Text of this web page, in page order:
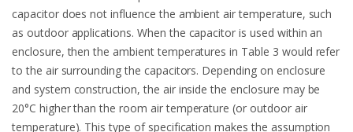
capacitor does not influence the ambient air temperature, such
as outdoor applications. When the capacitor is used within an
enclosure, then the ambient temperatures in Table 3 would refer
to the air surrounding the capacitors. Depending on enclosure
and system construction, the air inside the enclosure may be
20°C higher than the room air temperature (or outdoor air
temperature). This type of specification makes the assumption